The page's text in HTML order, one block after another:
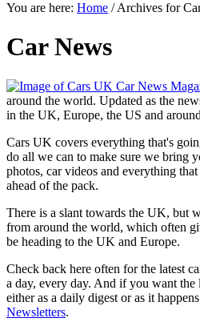
You are here: Home /Archives for
Car News
around the world. Updated as the
in the UK, Europe, the US and
Cars UK covers everything that's
do all we can to make sure we bring
photos, car videos and everything
ahead of the pack.
There is a slant towards the UK, but
from around the world, which often
be heading to the UK and Europe.
Check back here often for the latest
a day, every day. And if you want
either as a daily digest or as it
Newsletters.